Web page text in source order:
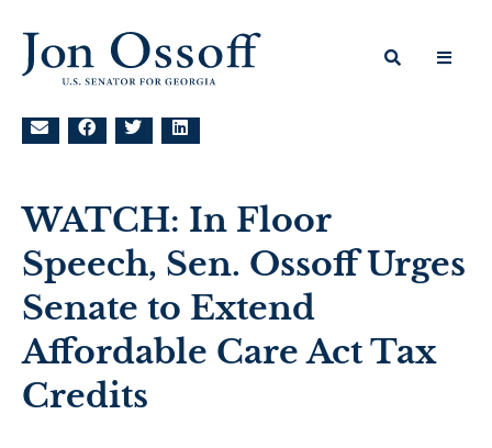
WATCH: In Floor
Speech, Sen. Ossoff Urges
Senate to Extend
Affordable Care Act Tax
Credits